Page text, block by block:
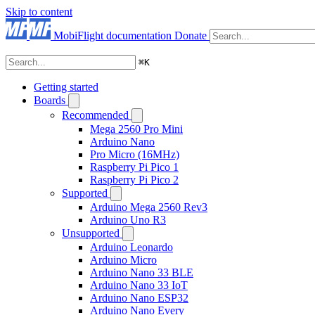
Skip to content
MobiFlight documentation Donate
⌘K
Getting started
Boards
Recommended
Mega 2560 Pro Mini
Arduino Nano
Pro Micro (16MHz)
Raspberry Pi Pico 1
Raspberry Pi Pico 2
Supported
Arduino Mega 2560 Rev3
Arduino Uno R3
Unsupported
Arduino Leonardo
Arduino Micro
Arduino Nano 33 BLE
Arduino Nano 33 IoT
Arduino Nano ESP32
Arduino Nano Every